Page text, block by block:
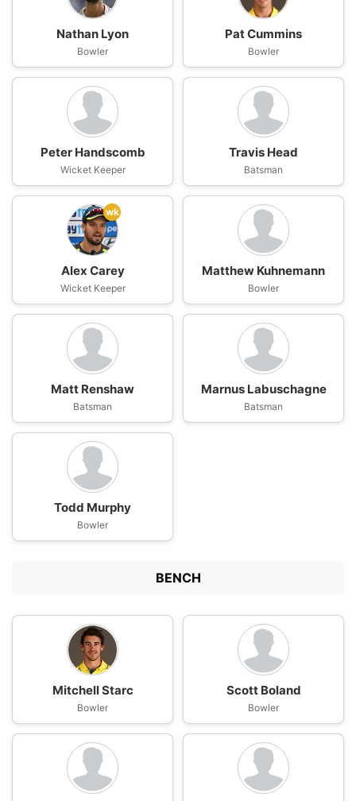
Nathan Lyon
Bowler
Pat Cummins
Bowler
Peter Handscomb
Wicket Keeper
Travis Head
Batsman
wk
Alex Carey
Wicket Keeper
Matthew Kuhnemann
Bowler
Matt Renshaw
Batsman
Marnus Labuschagne
Batsman
Todd Murphy
Bowler
BENCH
Mitchell Starc
Bowler
Scott Boland
Bowler